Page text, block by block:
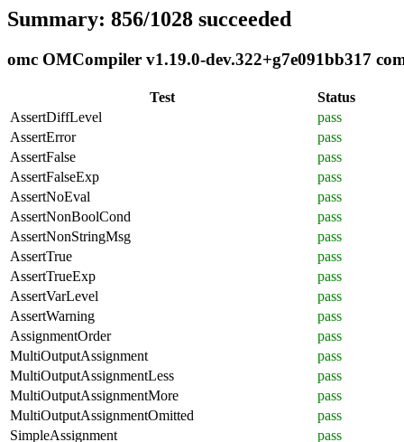
Summary: 856/1028 succeeded
omc OMCompiler v1.19.0-dev.322+g7e091bb317
Test
Status
AssertDiffLevel
pass
AssertError
pass
AssertFalse
pass
AssertFalseExp
pass
AssertNoEval
pass
AssertNonBoolCond
pass
AssertNonStringMsg
pass
AssertTrue
pass
AssertTrueExp
pass
AssertVarLevel
pass
AssertWarning
pass
AssignmentOrder
pass
MultiOutputAssignment
pass
MultiOutputAssignmentLess
pass
MultiOutputAssignmentMore
pass
MultiOutputAssignmentOmitted
pass
SimpleAssignment
pass